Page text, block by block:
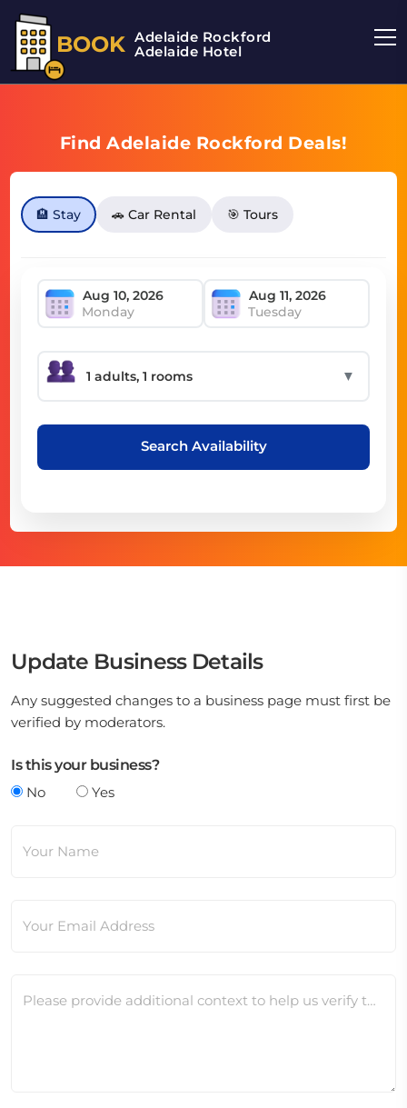
BOOK Adelaide Rockford
Adelaide Hotel
Find Adelaide Rockford Deals!
🏨 Stay 🚗 Car Rental 🎯 Tours
Monday Tuesday
▼
Search Availability
Update Business Details
Any suggested changes to a business page must first be
verified by moderators.
Is this your business?
No
Yes
Your Name
Your Email Address
Please provide additional context to help us verify this change